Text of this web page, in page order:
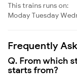
This trains runs on:
ModayTuesday
Frequently
Q. From which
starts from?